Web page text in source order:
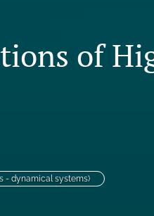
of
- dynamical systems)